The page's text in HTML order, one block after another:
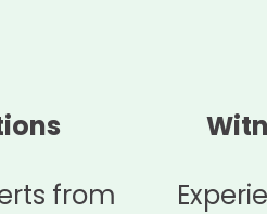
from